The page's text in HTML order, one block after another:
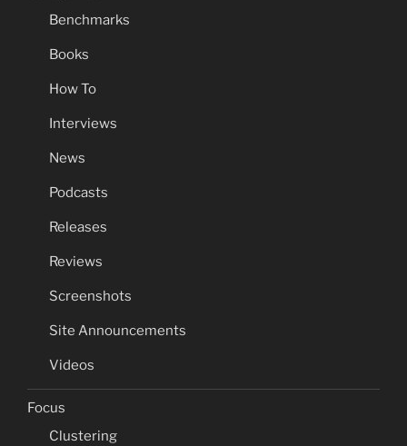
Benchmarks
Books
How To
Interviews
News
Podcasts
Releases
Reviews
Screenshots
Site Announcements
Videos
Focus
Clustering